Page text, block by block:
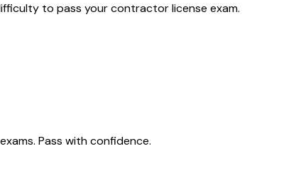
to pass your contractor license exam.
Pass with confidence.